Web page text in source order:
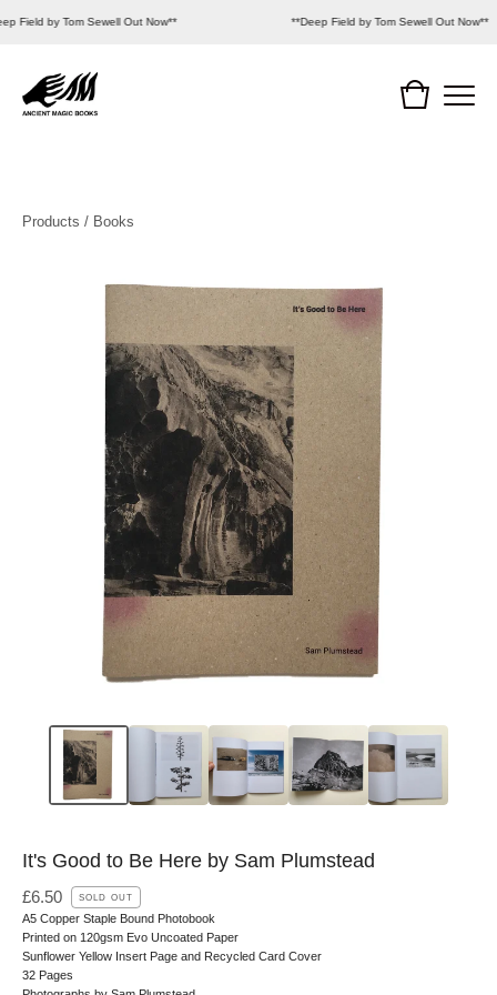
Field by Tom Sewell Out Now** **Deep Field by Tom Sewell Out Now**
Products / Books
It's Good to Be Here by Sam Plumstead
£6.50 SOLD OUT
A5 Copper Staple Bound Photobook
Printed on 120gsm Evo Uncoated Paper
Sunflower Yellow Insert Page and Recycled Card Cover
32 Pages